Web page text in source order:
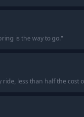
is the way to go."
less than half the